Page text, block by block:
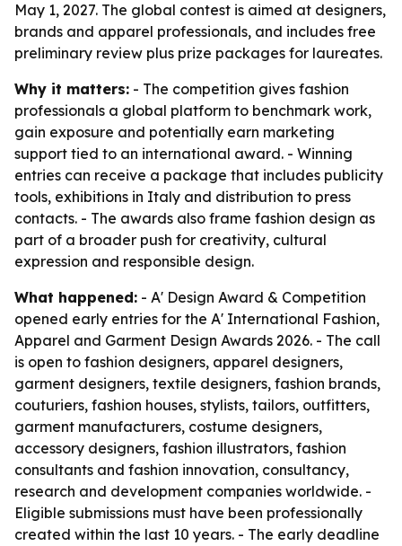
May 1, 2027. The global contest is aimed at designers,
brands and apparel professionals, and includes free
preliminary review plus prize packages for laureates.
Why it matters: - The competition gives fashion
professionals a global platform to benchmark work,
gain exposure and potentially earn marketing
support tied to an international award. - Winning
entries can receive a package that includes publicity
tools, exhibitions in Italy and distribution to press
contacts. - The awards also frame fashion design as
part of a broader push for creativity, cultural
expression and responsible design.
What happened: - A' Design Award & Competition
opened early entries for the A' International Fashion,
Apparel and Garment Design Awards 2026. - The call
is open to fashion designers, apparel designers,
garment designers, textile designers, fashion brands,
couturiers, fashion houses, stylists, tailors, outfitters,
garment manufacturers, costume designers,
accessory designers, fashion illustrators, fashion
consultants and fashion innovation, consultancy,
research and development companies worldwide. -
Eligible submissions must have been professionally
created within the last 10 years. - The early deadline